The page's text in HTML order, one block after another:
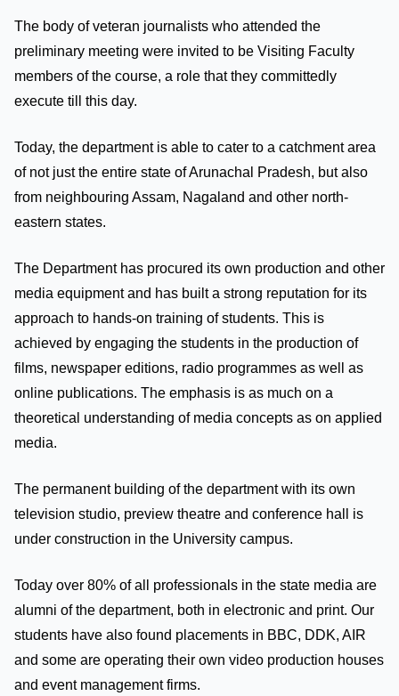
The body of veteran journalists who attended the
preliminary meeting were invited to be Visiting Faculty
members of the course, a role that they committedly
execute till this day.
Today, the department is able to cater to a catchment area
of not just the entire state of Arunachal Pradesh, but also
from neighbouring Assam, Nagaland and other north-
eastern states.
The Department has procured its own production and other
media equipment and has built a strong reputation for its
approach to hands-on training of students. This is
achieved by engaging the students in the production of
films, newspaper editions, radio programmes as well as
online publications. The emphasis is as much on a
theoretical understanding of media concepts as on applied
media.
The permanent building of the department with its own
television studio, preview theatre and conference hall is
under construction in the University campus.
Today over 80% of all professionals in the state media are
alumni of the department, both in electronic and print. Our
students have also found placements in BBC, DDK, AIR
and some are operating their own video production houses
and event management firms.